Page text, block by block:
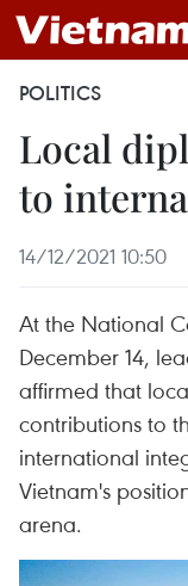
POLITICS
Local
to
14/12/2021 10:50
At the National
December 14,
affirmed that
contributions to
international
Vietnam's
arena.